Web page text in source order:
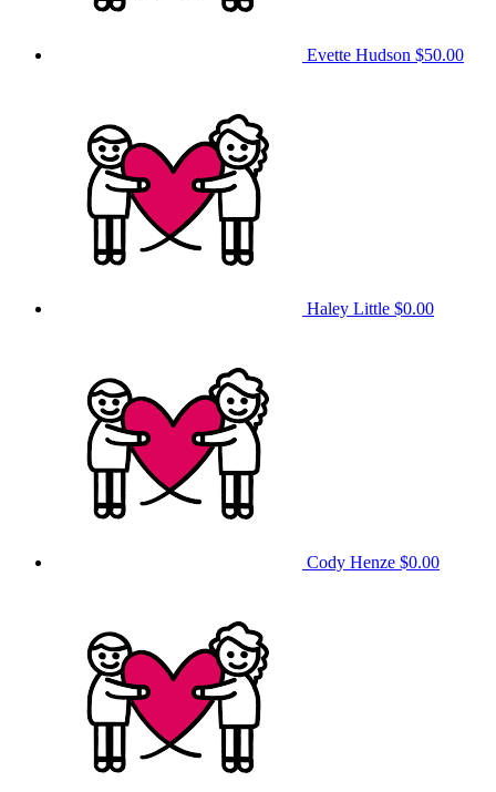
Evette Hudson $50.00
Haley Little $0.00
Cody Henze $0.00